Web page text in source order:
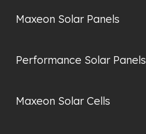
Maxeon Solar Panels
Performance Solar Panels
Maxeon Solar Cells